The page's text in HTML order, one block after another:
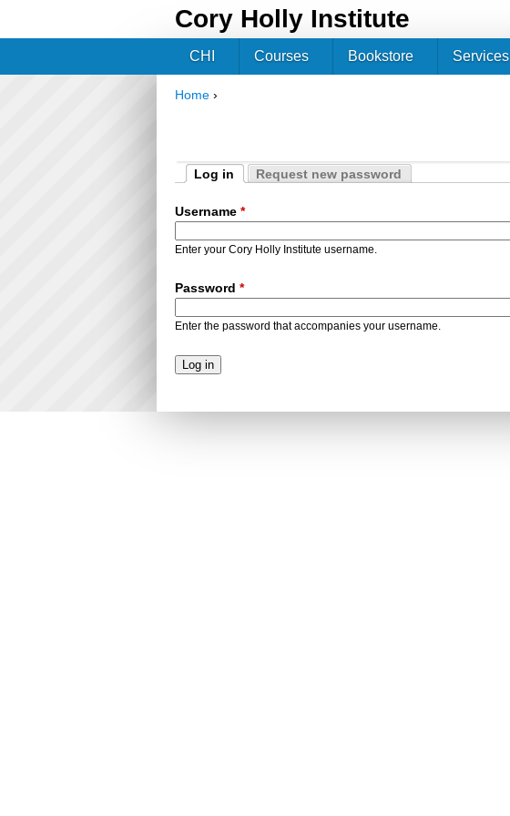
Cory Holly Institute
Home ›
Primary tabs
Log in
Request new password
Username *
Enter your Cory Holly Institute username.
Password *
Enter the password that accompanies your username.
CHI Courses Bookstore Services